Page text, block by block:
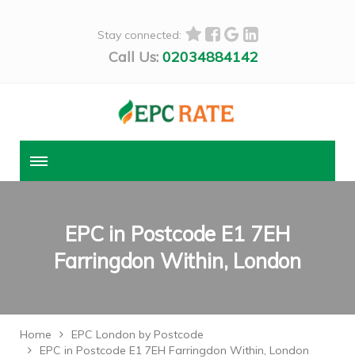
Stay connected:
Call Us: 02034884142
EPC in Postcode E1 7EH
Farringdon Within, London
Home
EPC London by Postcode
EPC in Postcode E1 7EH Farringdon Within, London